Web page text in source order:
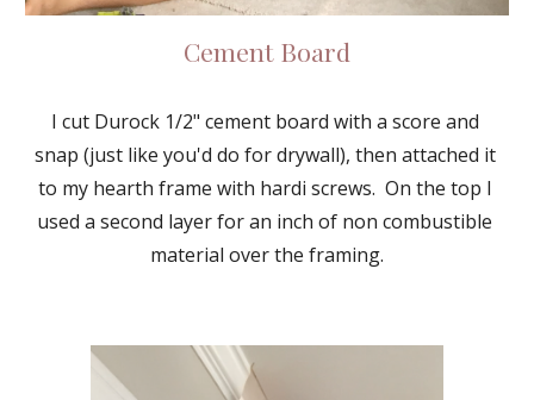
Cement Board
I cut Durock 1/2" cement board with a score and
snap (just like you'd do for drywall), then attached it
to my hearth frame with hardi screws.  On the top I
used a second layer for an inch of non combustible
material over the framing.